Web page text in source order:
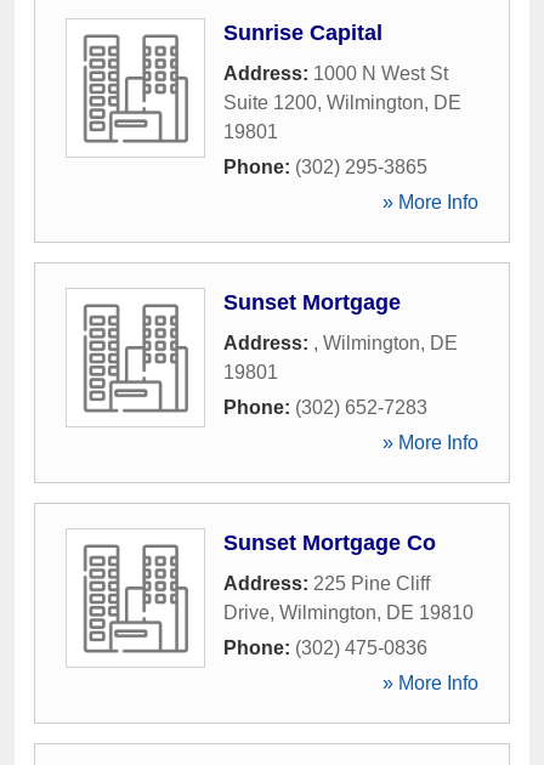
Sunrise Capital
Address: 1000 N West St
Suite 1200, Wilmington, DE
19801
Phone: (302) 295-3865
» More Info
Sunset Mortgage
Address: , Wilmington, DE
19801
Phone: (302) 652-7283
» More Info
Sunset Mortgage Co
Address: 225 Pine Cliff
Drive, Wilmington, DE 19810
Phone: (302) 475-0836
» More Info